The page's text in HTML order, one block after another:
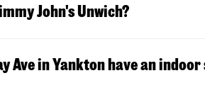
John's Unwich?
Ave in Yankton have an